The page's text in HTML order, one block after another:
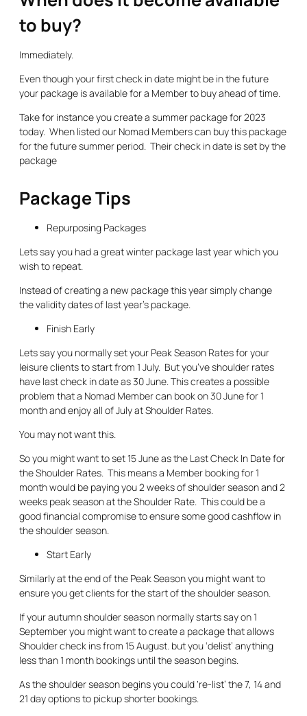
to buy?
Immediately.
Even though your first check in date might be in the future
your package is available for a Member to buy ahead of time.
Take for instance you create a summer package for 2023
today. When listed our Nomad Members can buy this package
for the future summer period. Their check in date is set by the
package
Package Tips
Repurposing Packages
Lets say you had a great winter package last year which you
wish to repeat.
Instead of creating a new package this year simply change
the validity dates of last year’s package.
Finish Early
Lets say you normally set your Peak Season Rates for your
leisure clients to start from 1 July. But you’ve shoulder rates
have last check in date as 30 June. This creates a possible
problem that a Nomad Member can book on 30 June for 1
month and enjoy all of July at Shoulder Rates.
You may not want this.
So you might want to set 15 June as the Last Check In Date for
the Shoulder Rates. This means a Member booking for 1
month would be paying you 2 weeks of shoulder season and 2
weeks peak season at the Shoulder Rate. This could be a
good financial compromise to ensure some good cashflow in
the shoulder season.
Start Early
Similarly at the end of the Peak Season you might want to
ensure you get clients for the start of the shoulder season.
If your autumn shoulder season normally starts say on 1
September you might want to create a package that allows
Shoulder check ins from 15 August. but you ‘delist’ anything
less than 1 month bookings until the season begins.
As the shoulder season begins you could ‘re-list’ the 7, 14 and
21 day options to pickup shorter bookings.